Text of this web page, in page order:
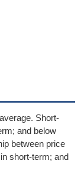
Short-
and below
between price
short-term; and